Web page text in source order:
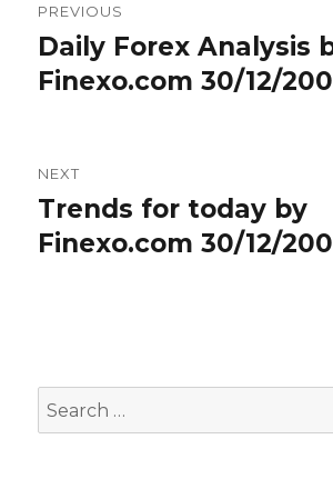
navigation
PREVIOUS
Previous
post:
Daily Forex Analysis
Finexo.com 30/12/
NEXT
Next
post:
Trends for today by
Finexo.com 30/12/
Search
for: